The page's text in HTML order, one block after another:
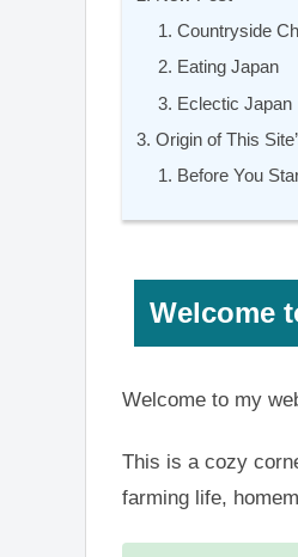
Countryside
Eating Japan
Eclectic Japan
Origin of This
Before You
Welcome
Welcome to my
This is a cozy
farming life,